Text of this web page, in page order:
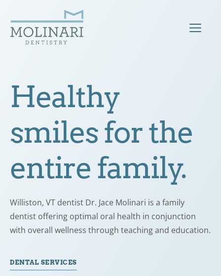
Healthy
smiles for the
entire family.
Williston, VT dentist Dr. Jace Molinari is a family
dentist offering optimal oral health in conjunction
with overall wellness through teaching and education.
DENTAL SERVICES